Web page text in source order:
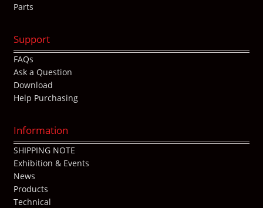
Parts
Support
FAQs
Ask a Question
Download
Help Purchasing
Information
SHIPPING NOTE
Exhibition & Events
News
Products
Technical